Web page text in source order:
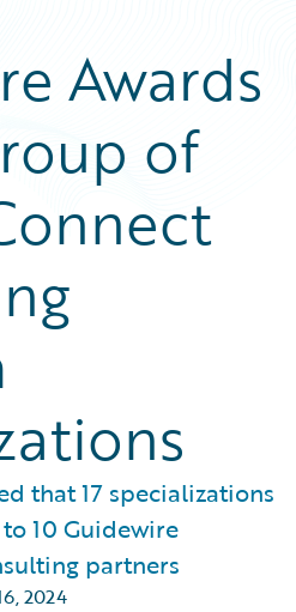
Awards
of
that 17 specializations
10 Guidewire
partners
2024